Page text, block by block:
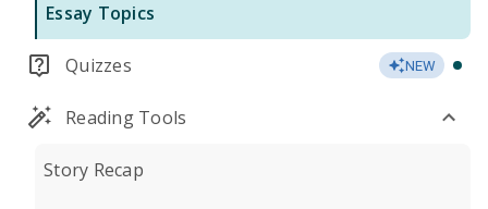
Essay Topics
Quizzes NEW
Reading Tools
Story Recap